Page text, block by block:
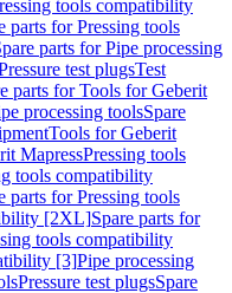
tools compatibility
parts for Pressing tools
parts for Pipe processing
test plugsTest
parts for Tools for Geberit
processing toolsSpare
Tools for Geberit
MapressPressing tools
tools compatibility
parts for Pressing tools
[2XL]Spare parts for
tools compatibility
[3]Pipe processing
Pressure test plugsSpare